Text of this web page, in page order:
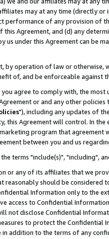
may at any time (directly
performance of any provision of
Agreement, and (d) any
us under this Agreement can be
by operation of law or
of, and be enforceable against
agree to comply with, the
or and any other
"), including any updates of
this Agreement will control. In
program that agreement
between you and us
terms "include(s)", "including",
or any of its affiliates that we
reasonably should be considered
Information only to the
access to Confidential
not disclose Confidential
to protect the Confidential
in addition to the terms of any